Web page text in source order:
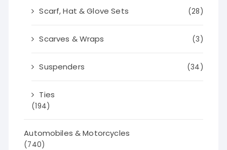
Scarf, Hat & Glove Sets (28)
Scarves & Wraps (3)
Suspenders (34)
Ties
(194)
Automobiles & Motorcycles
(740)